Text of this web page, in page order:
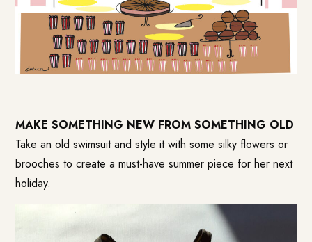
MAKE SOMETHING NEW FROM SOMETHING OLD
Take an old swimsuit and style it with some silky flowers or
brooches to create a must-have summer piece for her next
holiday.